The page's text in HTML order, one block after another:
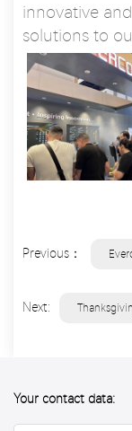
innovative
solutions to
Previous：
Next:
Your contact data: